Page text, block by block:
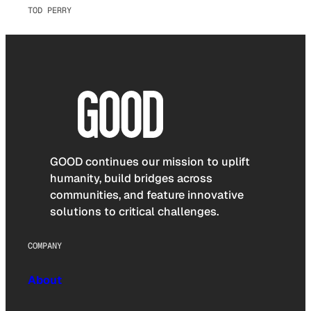
TOD PERRY
GOOD continues our mission to uplift
humanity, build bridges across
communities, and feature innovative
solutions to critical challenges.
COMPANY
About